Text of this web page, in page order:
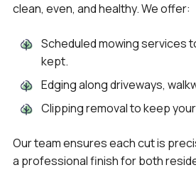
clean, even, and healthy. We offer:
Scheduled mowing services
kept.
Edging along driveways,
Clipping removal to keep
Our team ensures each cut is
a professional finish for both